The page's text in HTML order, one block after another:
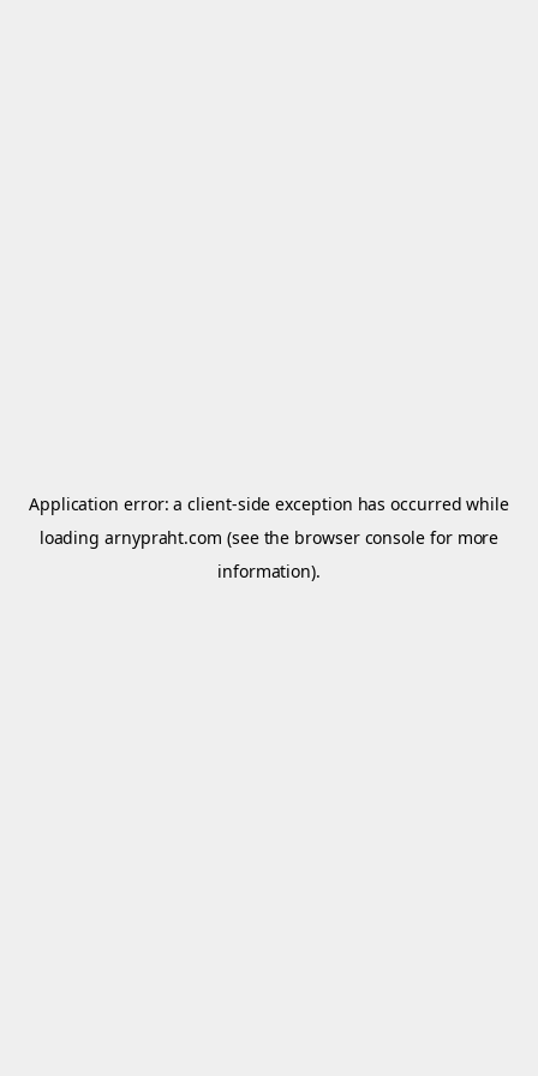
Application error: aclient-side exception has occurred while
loadingarnypraht.com (see the browser console for more
information).